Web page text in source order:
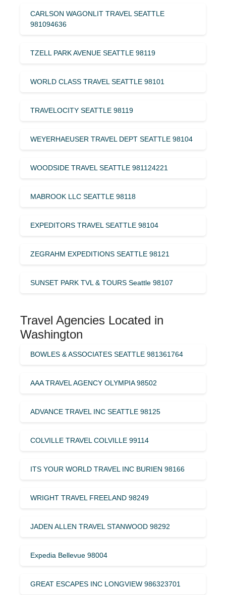
CARLSON WAGONLIT TRAVEL SEATTLE
981094636
TZELL PARK AVENUE SEATTLE 98119
WORLD CLASS TRAVEL SEATTLE 98101
TRAVELOCITY SEATTLE 98119
WEYERHAEUSER TRAVEL DEPT SEATTLE 98104
WOODSIDE TRAVEL SEATTLE 981124221
MABROOK LLC SEATTLE 98118
EXPEDITORS TRAVEL SEATTLE 98104
ZEGRAHM EXPEDITIONS SEATTLE 98121
SUNSET PARK TVL & TOURS Seattle 98107
Travel Agencies Located in
Washington
BOWLES & ASSOCIATES SEATTLE 981361764
AAA TRAVEL AGENCY OLYMPIA 98502
ADVANCE TRAVEL INC SEATTLE 98125
COLVILLE TRAVEL COLVILLE 99114
ITS YOUR WORLD TRAVEL INC BURIEN 98166
WRIGHT TRAVEL FREELAND 98249
JADEN ALLEN TRAVEL STANWOOD 98292
Expedia Bellevue 98004
GREAT ESCAPES INC LONGVIEW 986323701